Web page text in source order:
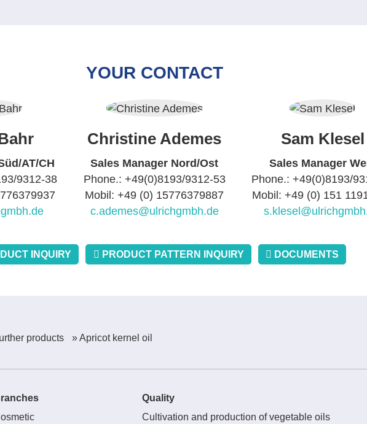
YOUR CONTACT
AT/CH
9312-38
Christine Ademes
Sales Manager Nord/Ost
Phone.: +49(0)8193/9312-53
Mobil: +49 (0) 15776379887
c.ademes@ulrichgmbh.de
Sam Klesel
Sales Manager
Phone.: +49(0)8193/
Mobil: +49 (0) 151
INQUIRY PRODUCT PATTERN INQUIRY DOCUMENTS
products » Apricot kernel oil
Quality
Cultivation and production of vegetable oils